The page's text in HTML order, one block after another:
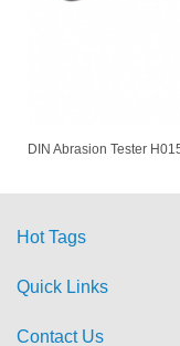
DIN Abrasion Tester
Hot Tags
Quick Links
Contact Us